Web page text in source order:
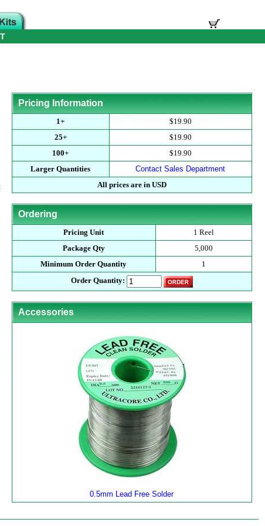
Pricing Information
1+
$19.90
25+
$19.90
100+
$19.90
Larger Quantities
Contact Sales Department
All prices are in USD
Ordering
Pricing Unit
1 Reel
Package Qty
5,000
Minimum Order Quantity
1
Order Quantity:
Accessories
0.5mm Lead Free Solder